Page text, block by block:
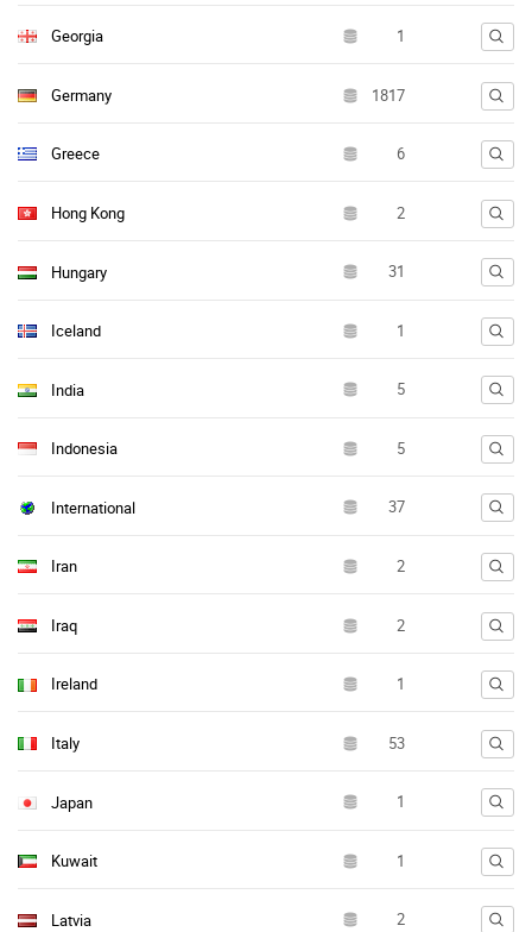
Georgia
Germany
Greece
Hong Kong
Hungary
Iceland
India
Indonesia
International
Iran
Iraq
Ireland
Italy
Japan
Kuwait
Latvia